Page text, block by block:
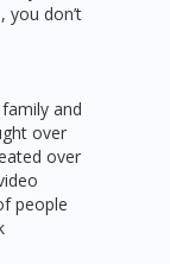
you don’t
and
over
over
people